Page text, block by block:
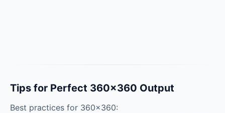
Tips for Perfect 360×360 Output
Best practices for 360×360: